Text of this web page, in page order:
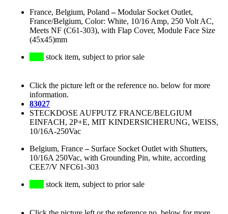
France, Belgium, Poland –Modular Socket Outlet,
France/Belgium, Color: White, 10/16 Amp, 250 Volt AC,
Meets NF (C61-303), with Flap Cover, Module Face Size
(45x45)mm
stock item, subject to prior sale
Click the picture left or the reference no. below for more
information.
83027
STECKDOSE AUFPUTZ FRANCE/BELGIUM
EINFACH, 2P+E, MIT KINDERSICHERUNG, WEISS,
10/16A-250Vac
Belgium, France– Surface Socket Outlet with Shutters,
10/16A 250Vac, with Grounding Pin, white, according
CEE7/V NFC61-303
stock item, subject to prior sale